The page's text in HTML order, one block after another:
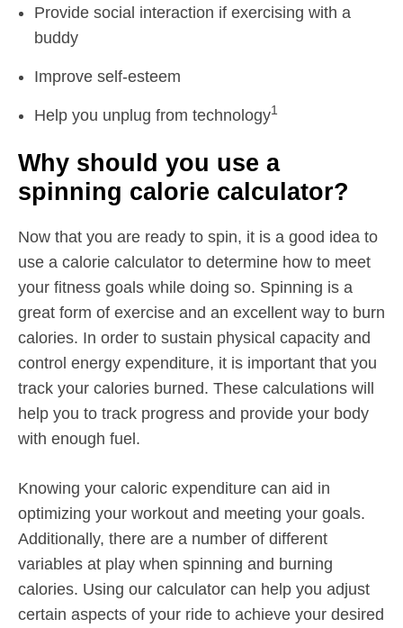
Provide social interaction if exercising with a
buddy
Improve self-esteem
Help you unplug from technology1
Why should you use a
spinning calorie calculator?
Now that you are ready to spin, it is a good idea to
use a calorie calculator to determine how to meet
your fitness goals while doing so. Spinning is a
great form of exercise and an excellent way to burn
calories. In order to sustain physical capacity and
control energy expenditure, it is important that you
track your calories burned. These calculations will
help you to track progress and provide your body
with enough fuel.
Knowing your caloric expenditure can aid in
optimizing your workout and meeting your goals.
Additionally, there are a number of different
variables at play when spinning and burning
calories. Using our calculator can help you adjust
certain aspects of your ride to achieve your desired